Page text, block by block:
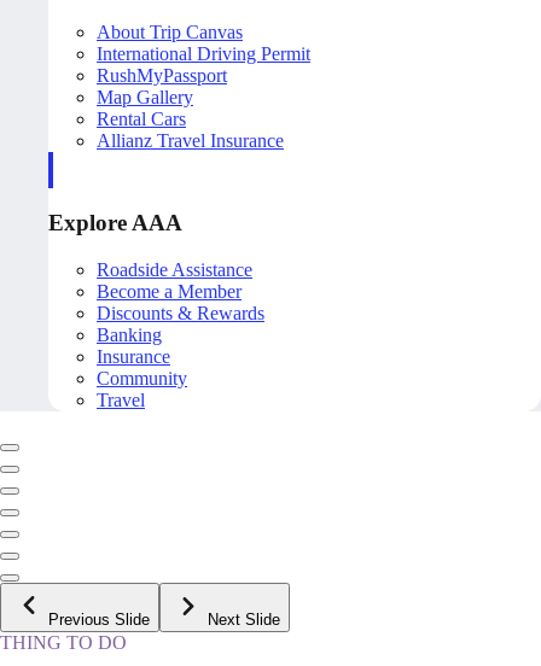
About Trip Canvas
International Driving Permit
RushMyPassport
Map Gallery
Rental Cars
Allianz Travel Insurance
Explore AAA
Roadside Assistance
Become a Member
Discounts & Rewards
Banking
Insurance
Community
Travel
Previous Slide Next Slide
THING TO DO